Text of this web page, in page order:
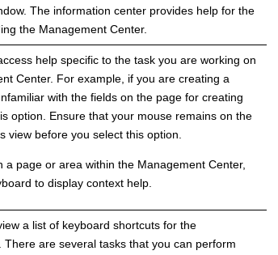
The information center provides help for the
the Management Center.
help specific to the task you are working on
Center. For example, if you are creating a
with the fields on the page for creating
option. Ensure that your mouse remains on the
view before you select this option.
a page or area within the Management Center,
to display context help.
a list of keyboard shortcuts for the
There are several tasks that you can perform